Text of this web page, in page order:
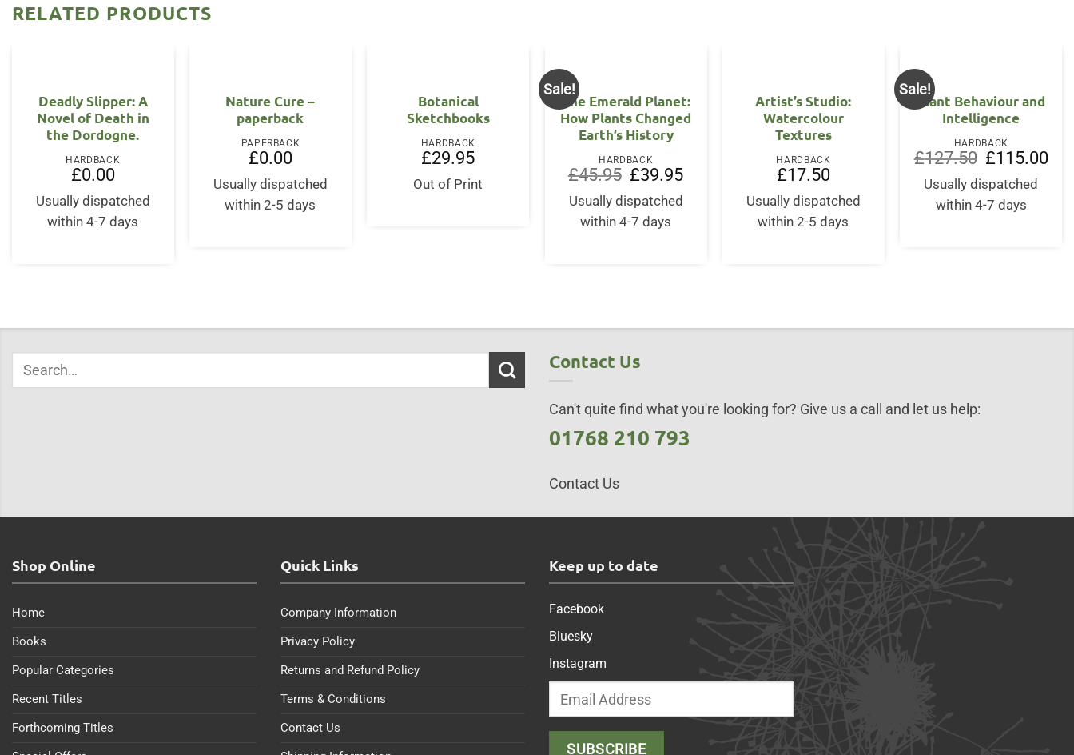
RELATED PRODUCTS
Deadly Slipper: A
Novel of Death in
the Dordogne.
HARDBACK
£0.00
Usually dispatched
within 4-7 days
Nature Cure –
paperback
PAPERBACK
£0.00
Usually dispatched
within 2-5 days
Botanical
Sketchbooks
HARDBACK
£29.95
Out of Print
Sale!
The Emerald Planet:
How Plants Changed
Earth’s History
HARDBACK
£45.95 Original
price
was:
£45.95.
£39.95Current
Usually dispatched
within 4-7 days
Artist’s Studio:
Watercolour
Textures
HARDBACK
£17.50
Usually dispatched
within 2-5 days
Sale!
Plant Behaviour and
Intelligence
HARDBACK
£127.50
Original
price
was:
£127.50.
£115.00
Usually dispatched
within 4-7 days
Contact Us
Can't quite find what you're looking for? Give us a call and let us help:
01768 210 793
Contact Us
Shop Online
Home
Books
Popular Categories
Recent Titles
Forthcoming Titles
Quick Links
Company Information
Privacy Policy
Returns and Refund Policy
Terms & Conditions
Contact Us
Keep up to date
Facebook
Bluesky
Instagram